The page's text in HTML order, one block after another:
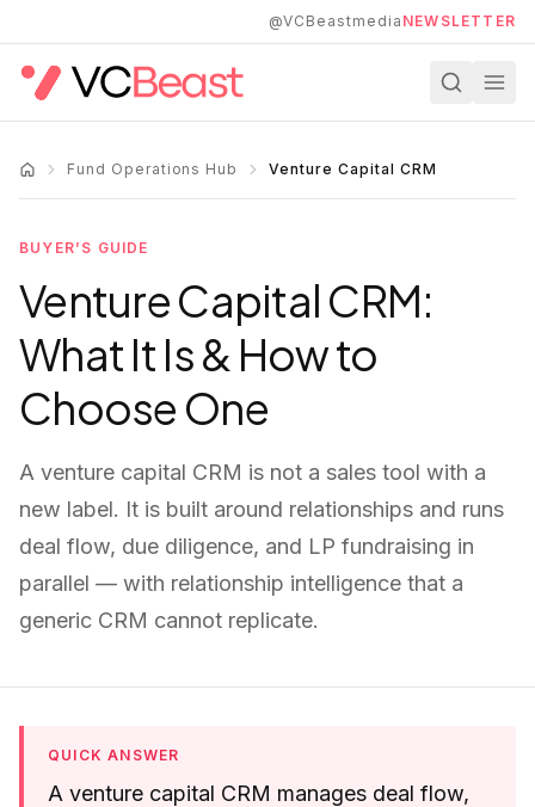
@VCBeastmedia NEWSLETTER
Fund Operations Hub Venture Capital CRM
BUYER’S GUIDE
Venture Capital CRM:
What It Is & How to
Choose One
A venture capital CRM is not a sales tool with a
new label. It is built around relationships and runs
deal flow, due diligence, and LP fundraising in
parallel — with relationship intelligence that a
generic CRM cannot replicate.
QUICK ANSWER
A venture capital CRM manages deal flow,